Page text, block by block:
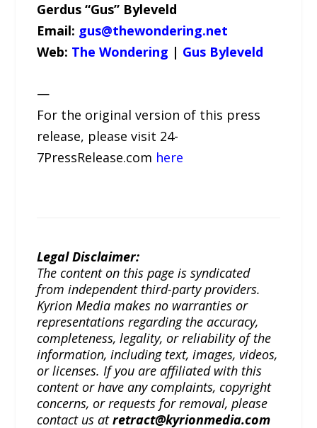
Gerdus “Gus” Byleveld
Email: gus@thewondering.net
Web: The Wondering | Gus Byleveld
—
For the original version of this press
release, please visit 24-
7PressRelease.com here
Legal Disclaimer:
The content on this page is syndicated
from independent third-party providers.
Kyrion Media makes no warranties or
representations regarding the accuracy,
completeness, legality, or reliability of the
information, including text, images, videos,
or licenses. If you are affiliated with this
content or have any complaints, copyright
concerns, or requests for removal, please
contact us atretract@kyrionmedia.com